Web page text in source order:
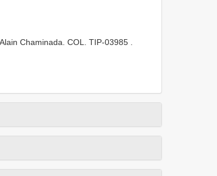
Chaminada. COL. TIP-03985